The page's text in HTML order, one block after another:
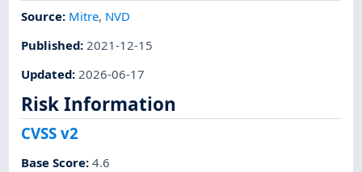
Source: Mitre, NVD
Published: 2021-12-15
Updated:2026-06-17
Risk Information
CVSS v2
Base Score:4.6